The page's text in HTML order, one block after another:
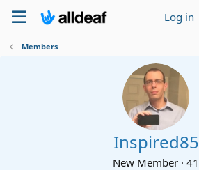
Log in
Members
Inspired85
New Member · 41